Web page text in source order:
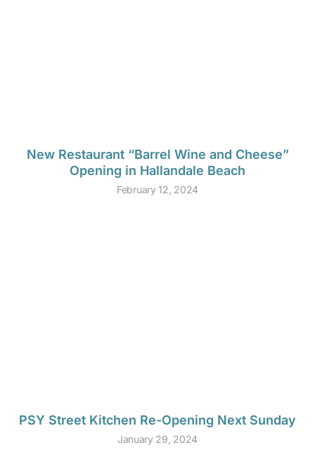
New Restaurant “Barrel Wine and Cheese”
Opening in Hallandale Beach
February 12, 2024
PSY Street Kitchen Re-Opening Next Sunday
January 29, 2024